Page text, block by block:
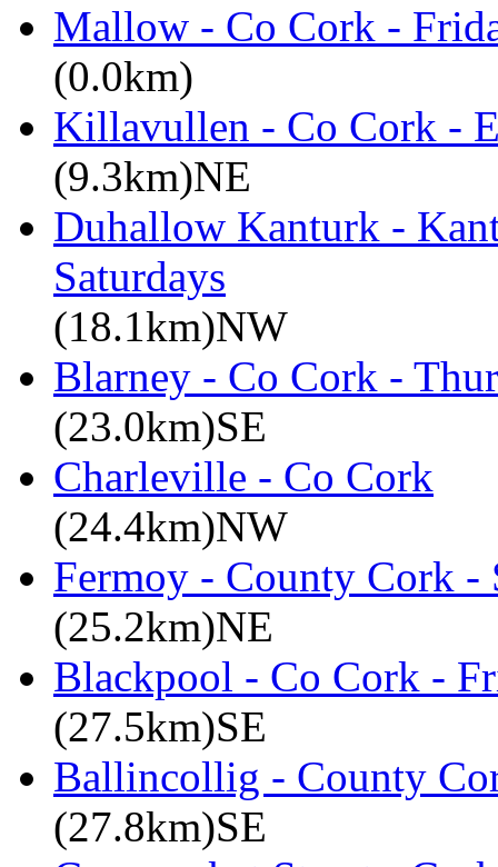
Mallow - Co Cork -
(0.0km)
Killavullen - Co Cork -
(9.3km)NE
Duhallow Kanturk -
Saturdays
(18.1km)NW
Blarney - Co Cork -
(23.0km)SE
Charleville - Co Cork
(24.4km)NW
Fermoy - County Cork -
(25.2km)NE
Blackpool - Co Cork -
(27.5km)SE
Ballincollig - County
(27.8km)SE